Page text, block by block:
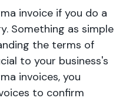
invoice if you do a
Something as simple
the terms of
to your business's
invoices, you
to confirm